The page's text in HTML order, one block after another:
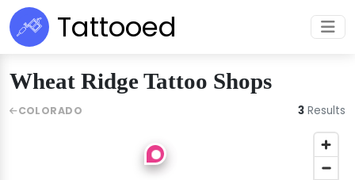
Tattooed
Wheat Ridge Tattoo Shops
COLORADO 3 Results